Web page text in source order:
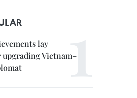
lay
Vietnam–